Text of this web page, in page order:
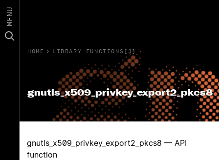
MENU
HOME › LIBRARY FUNCTIONS(3)
gnutls_x509_privkey_export2_pkcs8
gnutls_x509_privkey_export2_pkcs8 — API
function